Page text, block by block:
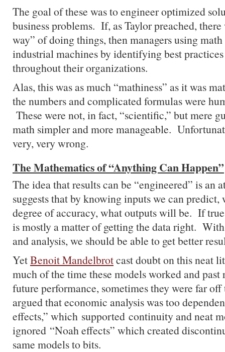
The goal of these was to engineer optimized
business problems. If, as Taylor preached, there
way” of doing things, then managers using
industrial machines by identifying best
throughout their organizations.
Alas, this was as much “mathiness” as it was
the numbers and complicated formulas were
These were not, in fact, “scientific,” but mere
math simpler and more manageable.
very, very wrong.
The Mathematics of “Anything Can Happen”
The idea that results can be “engineered” is an
suggests that by knowing inputs we can
degree of accuracy, what outputs will be. If
is mostly a matter of getting the data right.
and analysis, we should be able to get better
YetBenoit Mandelbrotcast doubt on this neat
much of the time these models worked and
future performance, sometimes they were far
argued that economic analysis was too
effects,” which supported continuity and neat
ignored “Noah effects” which created
same models to bits.